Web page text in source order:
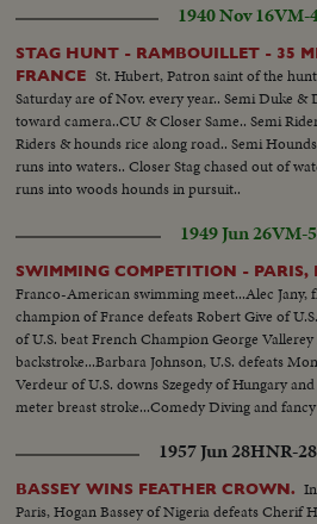
1940 Nov 16VM-
STAG HUNT - RAMBOUILLET - 35
FRANCE St. Hubert, Patron saint of the
Saturday are of Nov. every year.. Semi Duke
toward camera..CU & Closer Same.. Semi
Riders & hounds rice along road.. Semi
runs into waters.. Closer Stag chased out of
runs into woods hounds in pursuit..
1949 Jun 26VM-
SWIMMING COMPETITION - PARIS,
Franco-American swimming meet...Alec Jany,
champion of France defeats Robert Give of
of U.S. beat French Champion George
backstroke...Barbara Johnson, U.S. defeats
Verdeur of U.S. downs Szegedy of Hungary
meter breast stroke...Comedy Diving and
1957 Jun 28HNR-
BASSEY WINS FEATHER CROWN.
Paris, Hogan Bassey of Nigeria defeats Cherif